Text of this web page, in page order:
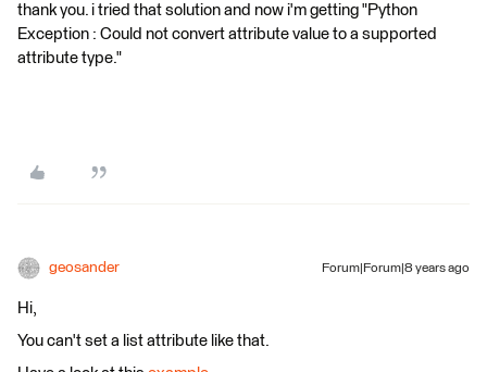
thank you. i tried that solution and now i'm getting "Python
Exception : Could not convert attribute value to a supported
attribute type."
geosander Forum|Forum|8 years ago
Hi,
You can't set a list attribute like that.